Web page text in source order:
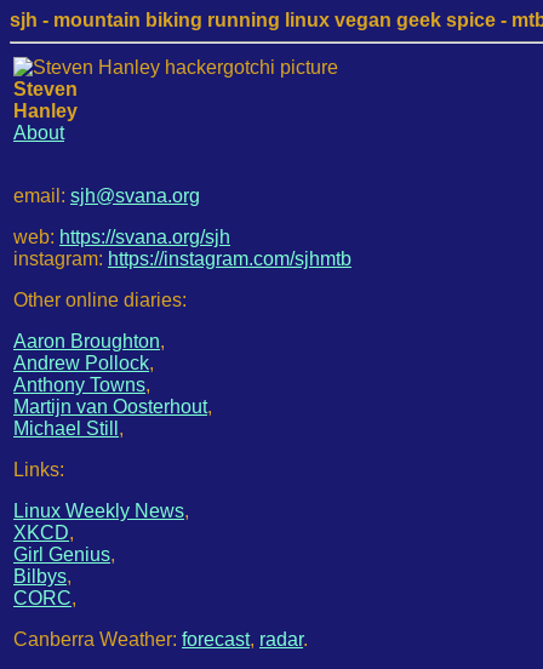
sjh - mountain biking running linux vegan geek spice -
Steven
Hanley
About
email: sjh@svana.org
web: https://svana.org/sjh
instagram: https://instagram.com/sjhmtb
Other online diaries:
Aaron Broughton,
Andrew Pollock,
Anthony Towns,
Martijn van Oosterhout,
Michael Still ,
Links:
Linux Weekly News,
XKCD,
Girl Genius,
Bilbys,
CORC,
Canberra Weather: forecast, radar.